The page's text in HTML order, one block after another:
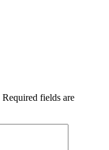
Required fields are